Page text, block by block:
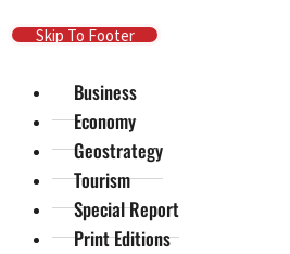
Skip To Main Content
Skip To Footer
Business
Economy
Geostrategy
Tourism
Special Report
Print Editions